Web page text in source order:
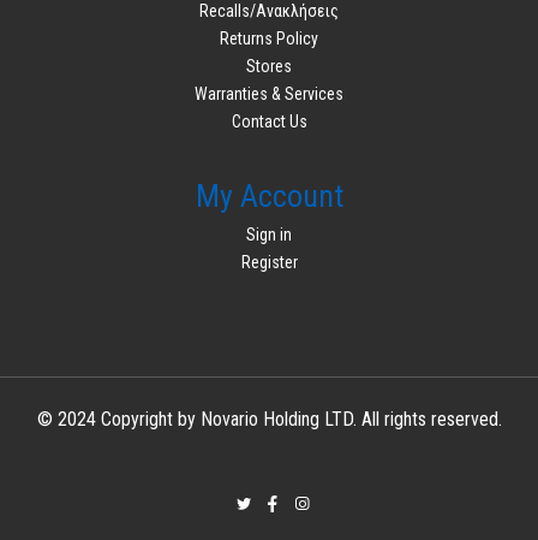
Recalls/Ανακλήσεις
Returns Policy
Stores
Warranties & Services
Contact Us
My Account
Sign in
Register
© 2024 Copyright by Novario Holding LTD. All rights reserved.